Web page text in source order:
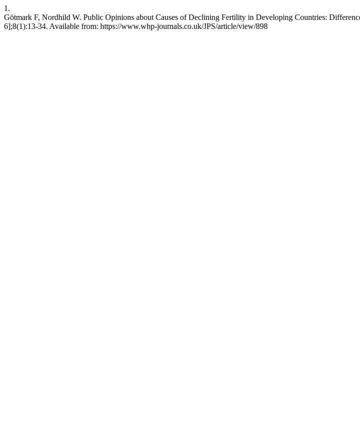
1.
Götmark F, Nordhild W. Public Opinions about Causes of Declining Fertility in Developing Countries:
6];8(1):13-34. Available from: https://www.whp-journals.co.uk/JPS/article/view/898